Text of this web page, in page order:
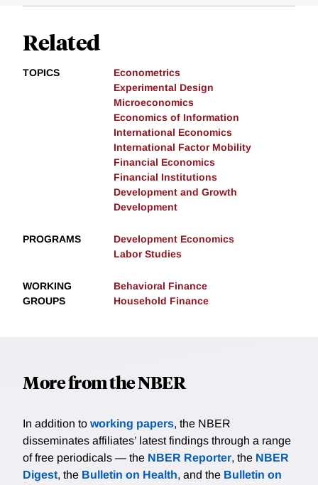
Related
TOPICS
Econometrics
Experimental Design
Microeconomics
Economics of Information
International Economics
International Factor Mobility
Financial Economics
Financial Institutions
Development and Growth
Development
PROGRAMS
Development Economics
Labor Studies
WORKING
GROUPS
Behavioral Finance
Household Finance
More from the NBER
In addition to working papers, the NBER
disseminates affiliates’ latest findings through a range
of free periodicals — the NBER Reporter, the NBER
Digest, the Bulletin on Health, and the Bulletin on